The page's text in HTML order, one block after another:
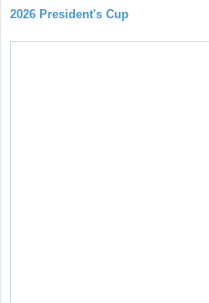
2026 President's Cup